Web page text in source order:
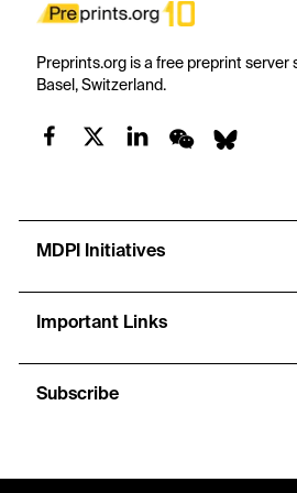
Preprints.org is a free preprint server
Basel, Switzerland.
MDPI Initiatives
Important Links
Subscribe